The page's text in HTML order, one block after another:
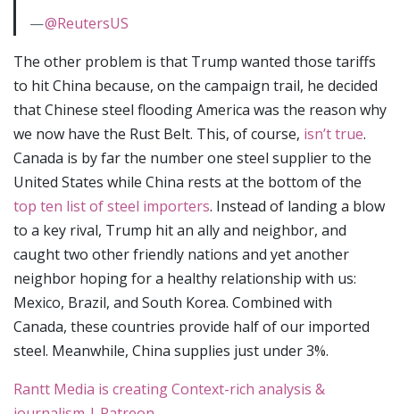
—@ReutersUS
The other problem is that Trump wanted those tariffs
to hit China because, on the campaign trail, he decided
that Chinese steel flooding America was the reason why
we now have the Rust Belt. This, of course, isn’t true.
Canada is by far the number one steel supplier to the
United States while China rests at the bottom of the
top ten list of steel importers. Instead of landing a blow
to a key rival, Trump hit an ally and neighbor, and
caught two other friendly nations and yet another
neighbor hoping for a healthy relationship with us:
Mexico, Brazil, and South Korea. Combined with
Canada, these countries provide half of our imported
steel. Meanwhile, China supplies just under 3%.
Rantt Media is creating Context-rich analysis &